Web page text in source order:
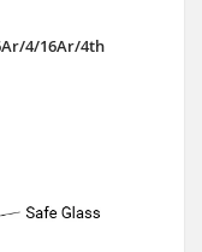
4/16Ar/4th